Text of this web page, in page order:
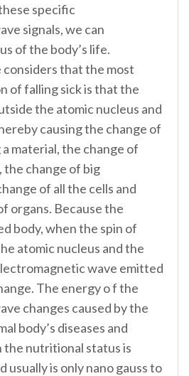
specific
signals, we can
of the body’s life.
that the most
of falling sick is that the
the atomic nucleus and
causing the change of
material, the change of
the change of big
of all the cells and
organs. Because the
body, when the spin of
atomic nucleus and the
wave emitted
The energy o f the
changes caused by the
body’s diseases and
the nutritional status is
usually is only nano gauss to